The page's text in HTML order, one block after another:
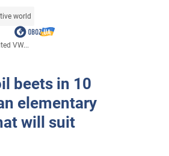
world
VW...
beets in 10
elementary
will suit